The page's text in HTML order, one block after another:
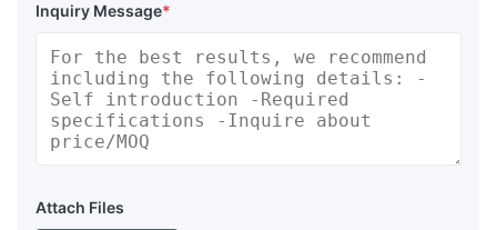
Inquiry Message*
Attach Files